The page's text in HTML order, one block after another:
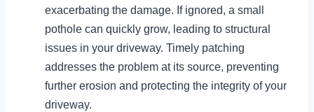
exacerbating the damage. If ignored, a small
pothole can quickly grow, leading to structural
issues in your driveway. Timely patching
addresses the problem at its source, preventing
further erosion and protecting the integrity of your
driveway.